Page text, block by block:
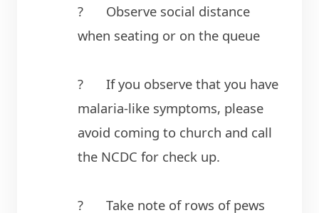
?	Observe social distance
when seating or on the queue
?	If you observe that you have
malaria-like symptoms, please
avoid coming to church and call
the NCDC for check up.
?	Take note of rows of pews